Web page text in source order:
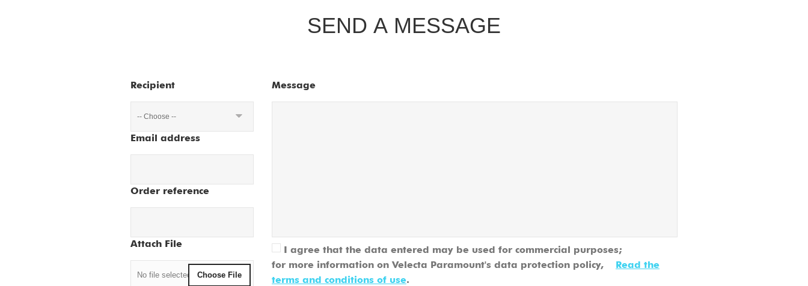
SEND A MESSAGE
Recipient
-- Choose --
Email address
Order reference
Attach File
No file selected Choose File
Message
I agree that the data entered may be used for commercial purposes;
for more information on Velecta Paramount's data protection policy,
Read the
terms and conditions of use.